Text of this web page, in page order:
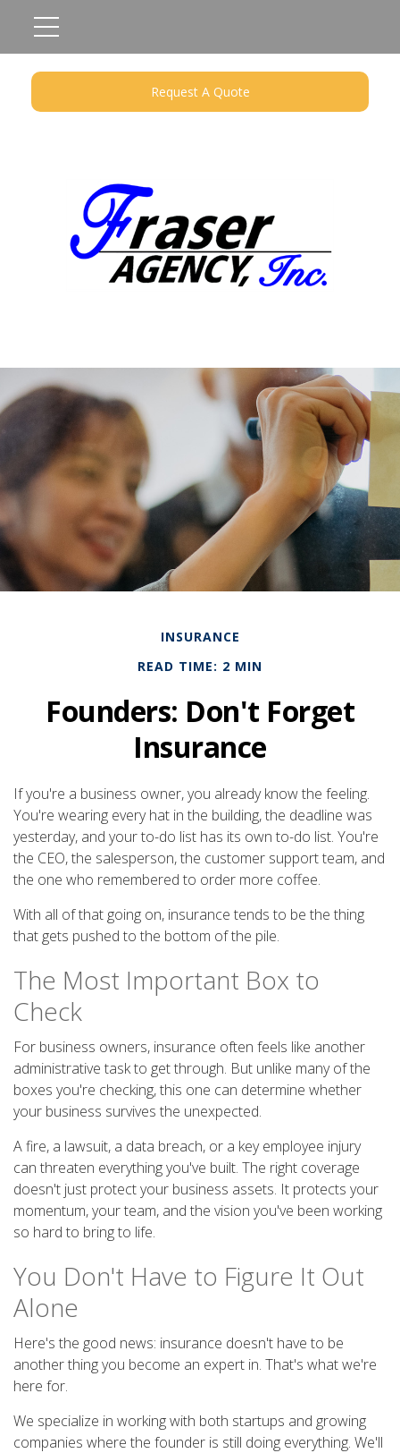
Request A Quote
INSURANCE
READ TIME: 2 MIN
Founders: Don't Forget
Insurance
If you're a business owner, you already know the feeling.
You're wearing every hat in the building, the deadline was
yesterday, and your to-do list has its own to-do list. You're
the CEO, the salesperson, the customer support team, and
the one who remembered to order more coffee.
With all of that going on, insurance tends to be the thing
that gets pushed to the bottom of the pile.
The Most Important Box to
Check
For business owners, insurance often feels like another
administrative task to get through. But unlike many of the
boxes you're checking, this one can determine whether
your business survives the unexpected.
A fire, a lawsuit, a data breach, or a key employee injury
can threaten everything you've built. The right coverage
doesn't just protect your business assets. It protects your
momentum, your team, and the vision you've been working
so hard to bring to life.
You Don't Have to Figure It Out
Alone
Here's the good news: insurance doesn't have to be
another thing you become an expert in. That's what we're
here for.
We specialize in working with both startups and growing
companies where the founder is still doing everything. We'll